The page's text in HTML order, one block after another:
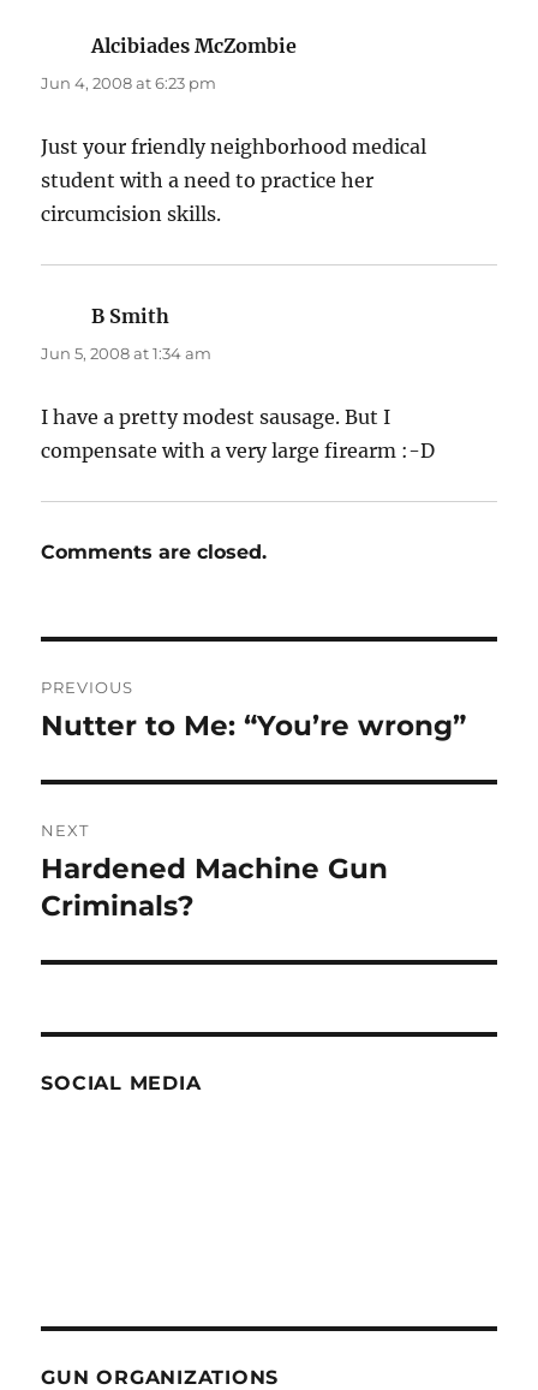
Alcibiades McZombie
Jun 4, 2008 at 6:23 pm
Just your friendly neighborhood medical
student with a need to practice her
circumcision skills.
B Smith
Jun 5, 2008 at 1:34 am
I have a pretty modest sausage. But I
compensate with a very large firearm :-D
Comments are closed.
navigation
PREVIOUS
Previous
Nutter to Me: “You’re wrong”
NEXT
Next
post:
Hardened Machine Gun
Criminals?
SOCIAL MEDIA
GUN ORGANIZATIONS